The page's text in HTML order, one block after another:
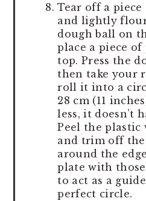
Tear off a
and lightly
dough ball on
place a piece
top. Press the
then take your
roll it into a
28 cm (11
less, it doesn’t
Peel the
and trim off the
around the
plate with
to act as a
perfect circle.